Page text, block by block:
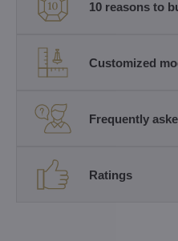
10 reasons to
Customized
Frequently
Ratings